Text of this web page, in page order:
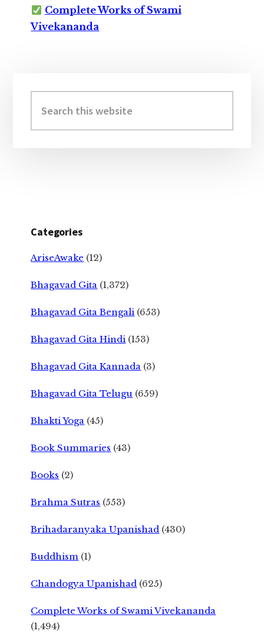
Complete Works of Swami
Vivekananda
Sidebar
this
website
Categories
AriseAwake (12)
Bhagavad Gita (1,372)
Bhagavad Gita Bengali (653)
Bhagavad Gita Hindi (153)
Bhagavad Gita Kannada (3)
Bhagavad Gita Telugu (659)
Bhakti Yoga (45)
Book Summaries (43)
Books (2)
Brahma Sutras (553)
Brihadaranyaka Upanishad (430)
Buddhism (1)
Chandogya Upanishad (625)
Complete Works of Swami Vivekananda
(1,494)